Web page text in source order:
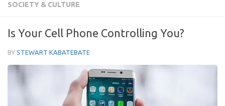
SOCIETY & CULTURE
Is Your Cell Phone Controlling You?
BY STEWART KABATEBATE